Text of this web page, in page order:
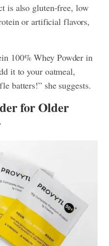
is also gluten-free, low
or artificial flavors,
100% Whey Powder in
it to your oatmeal,
batters!” she suggests.
for Older